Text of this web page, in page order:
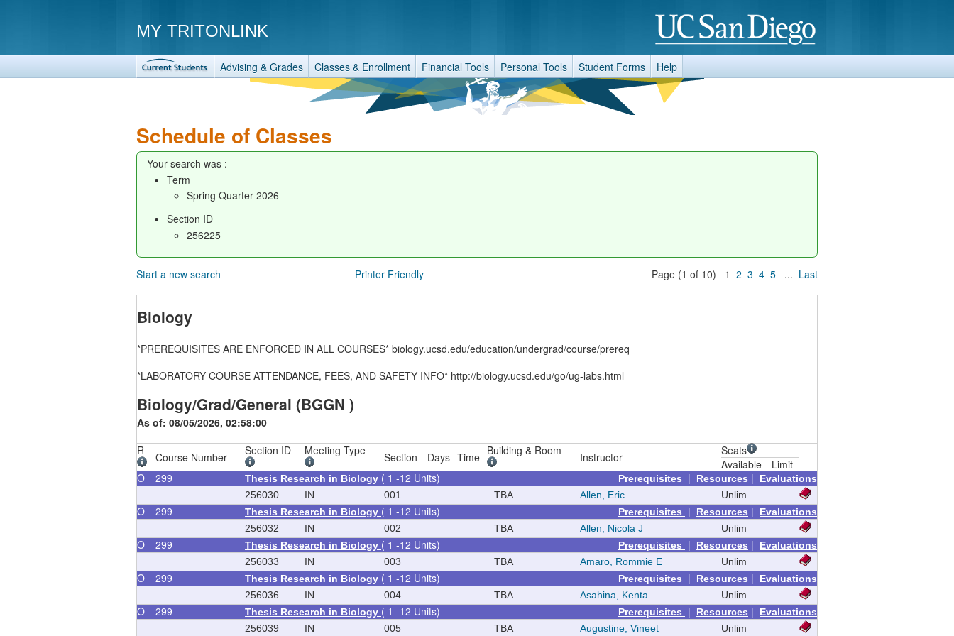
MY TRITONLINK
Advising & Grades Classes & Enrollment Financial Tools Personal Tools Student Forms Help
Schedule of Classes
Your search was :
Term
Spring Quarter 2026
Section ID
256225
Start a new search Printer Friendly Page (1 of 10) 1 2 3 4 5 ... Last
Biology
*PREREQUISITES ARE ENFORCED IN ALL COURSES* biology.ucsd.edu/education/undergrad/course/prereq
*LABORATORY COURSE ATTENDANCE, FEES, AND SAFETY INFO* http://biology.ucsd.edu/go/ug-labs.html
Biology/Grad/General (BGGN )
As of: 08/05/2026, 02:58:00
R
Course Number Section ID Meeting Type Section Days Time Building & Room Instructor
Seats
Available
Limit
O
299 Thesis Research in Biology ( 1 -12 Units) Prerequisites | Resources |
Evaluations
256030
IN 001 TBA Allen, Eric Unlim
O 299 Thesis Research in Biology ( 1 -12 Units) Prerequisites | Resources |
Evaluations
256032
IN 002 TBA Allen, Nicola J Unlim
O 299 Thesis Research in Biology ( 1 -12 Units) Prerequisites | Resources |
Evaluations
256033
IN 003 TBA Amaro, Rommie E Unlim
O 299 Thesis Research in Biology ( 1 -12 Units) Prerequisites | Resources |
Evaluations
256036
IN 004 TBA Asahina, Kenta Unlim
O 299 Thesis Research in Biology ( 1 -12 Units) Prerequisites | Resources |
Evaluations
256039
IN 005 TBA Augustine, Vineet Unlim